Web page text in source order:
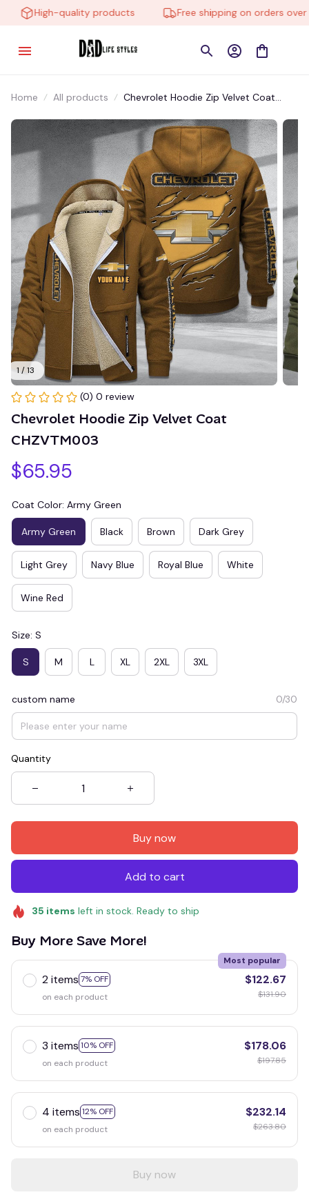
High-quality products Free shipping on orders over
Home All products
Chevrolet Hoodie Zip Velvet Coat
1 / 13
(0) 0 review
Chevrolet Hoodie Zip Velvet Coat
CHZVTM003
$65.95
Coat Color: Army Green
Army Green Black Brown Dark Grey
Light Grey Navy Blue Royal Blue White
Wine Red
Size: S
S M L XL 2XL 3XL
custom name 0/30
Quantity
Buy now
Add to cart
35 items left in stock. Ready to ship
Buy More Save More!
2 items 7% OFF
Most popular
on each product
$122.67
$131.90
3 items 10% OFF
on each product
$178.06
$197.85
4 items 12% OFF
on each product
$232.14
$263.80
Buy now